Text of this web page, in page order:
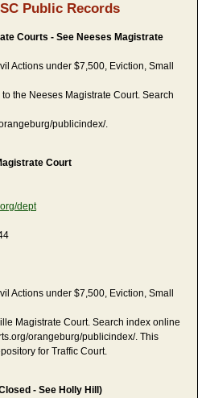
Public Records
Courts - See Neeses Magistrate
Actions under $7,500, Eviction, Small
the Neeses Magistrate Court. Search
publicindex/.
Court
dept
Actions under $7,500, Eviction, Small
Magistrate Court. Search index online
orangeburg/publicindex/. This
for Traffic Court.
- See Holly Hill)